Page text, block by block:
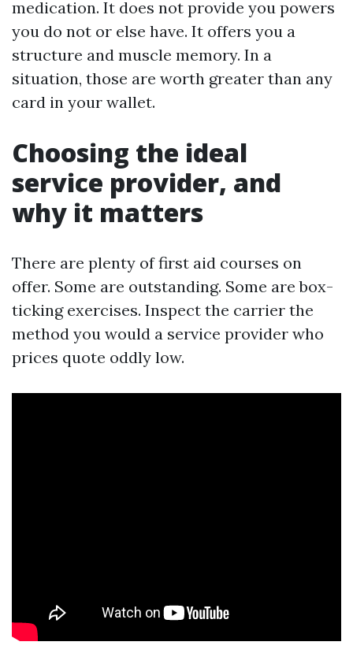
medication. It does not provide you powers
you do not or else have. It offers you a
structure and muscle memory. In a
situation, those are worth greater than any
card in your wallet.
Choosing the ideal
service provider, and
why it matters
There are plenty of first aid courses on
offer. Some are outstanding. Some are box-
ticking exercises. Inspect the carrier the
method you would a service provider who
prices quote oddly low.